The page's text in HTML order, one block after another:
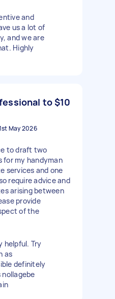
and
us a lot of
and we are
Highly
to$10
May 2026
to draft two
for my handyman
services and one
require advice and
arising between
provide
of the
helpful. Try
as
definitely
nollagebe